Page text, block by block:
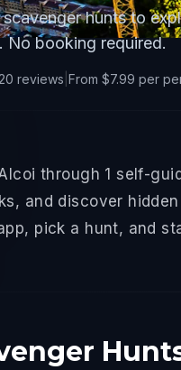
hunts to
No booking required.
reviews From $7.99 per
through 1 self-
and discover
pick a hunt, and